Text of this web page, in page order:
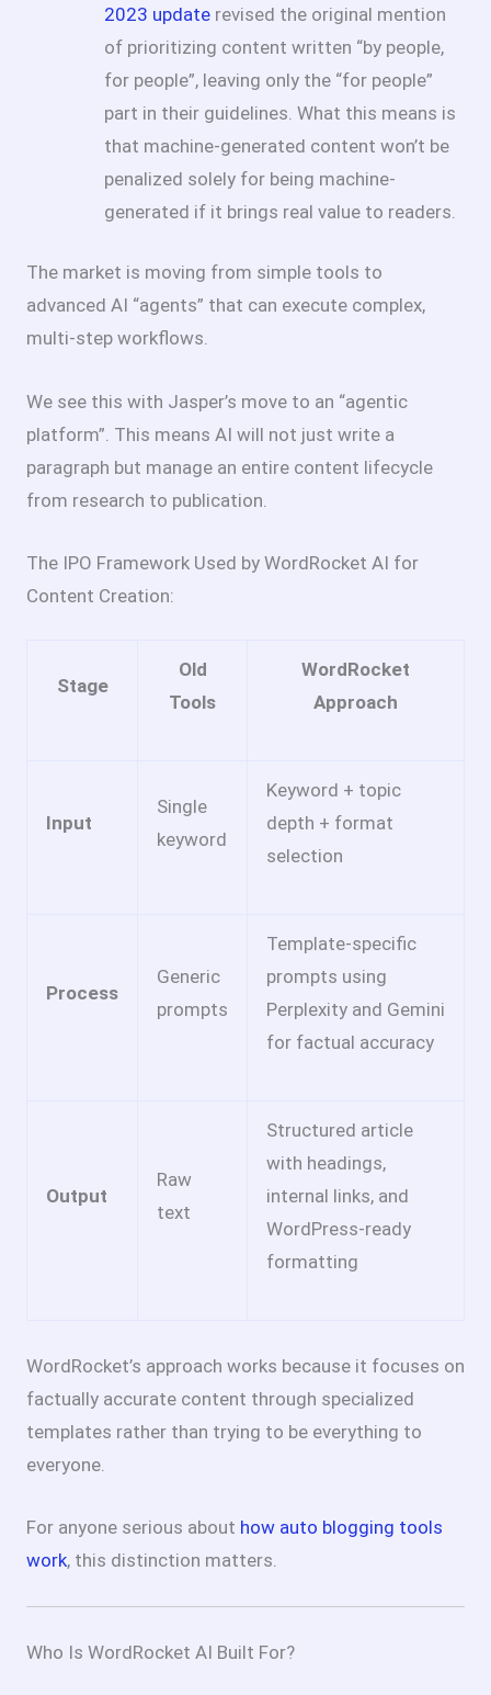
2023 update revised the original mention
of prioritizing content written “by people,
for people”, leaving only the “for people”
part in their guidelines. What this means is
that machine-generated content won’t be
penalized solely for being machine-
generated if it brings real value to readers.
The market is moving from simple tools to
advanced AI “agents” that can execute complex,
multi-step workflows.
We see this with Jasper’s move to an “agentic
platform”. This means AI will not just write a
paragraph but manage an entire content lifecycle
from research to publication.
The IPO Framework Used by WordRocket AI for
Content Creation:
Stage
Old
Tools
WordRocket
Approach
Input
Single
keyword
Keyword + topic
depth + format
selection
Process
Generic
prompts
Template-specific
prompts using
Perplexity and Gemini
for factual accuracy
Output
Raw
text
Structured article
with headings,
internal links, and
WordPress-ready
formatting
WordRocket’s approach works because it focuses on
factually accurate content through specialized
templates rather than trying to be everything to
everyone.
For anyone serious about how auto blogging tools
work, this distinction matters.
Who Is WordRocket AI Built For?